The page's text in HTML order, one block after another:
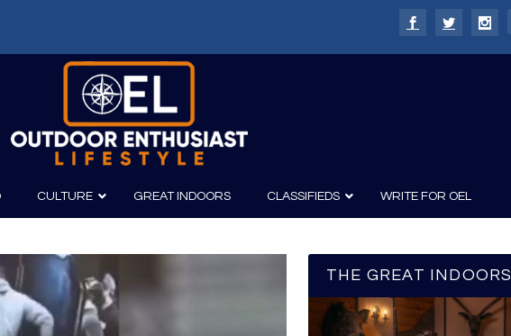
CULTURE
Film
Photography
GREAT INDOORS CLASSIFIEDS WRITE FOR OEL
THE GREAT INDOORS